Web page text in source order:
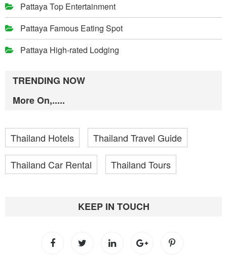
Pattaya Top Entertainment
Pattaya Famous Eating Spot
Pattaya High-rated Lodging
TRENDING NOW
More On,.....
Thailand Hotels Thailand Travel Guide
Thailand Car Rental Thailand Tours
KEEP IN TOUCH